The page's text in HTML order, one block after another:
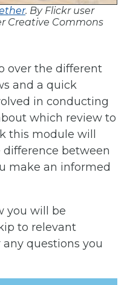
. By Flickr user
Creative Commons
over the different
and a quick
in conducting
which review to
this module will
between
make an informed
you will be
to relevant
questions you